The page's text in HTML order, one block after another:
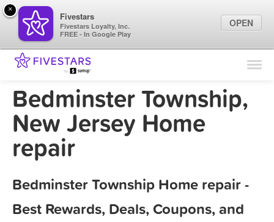
Find Locations
Marketing Tips
Bedminster Township,
New Jersey Home
repair
Bedminster Township Home repair -
Best Rewards, Deals, Coupons, and
×
Fivestars
Fivestars Loyalty, Inc.
FREE - In Google Play
OPEN